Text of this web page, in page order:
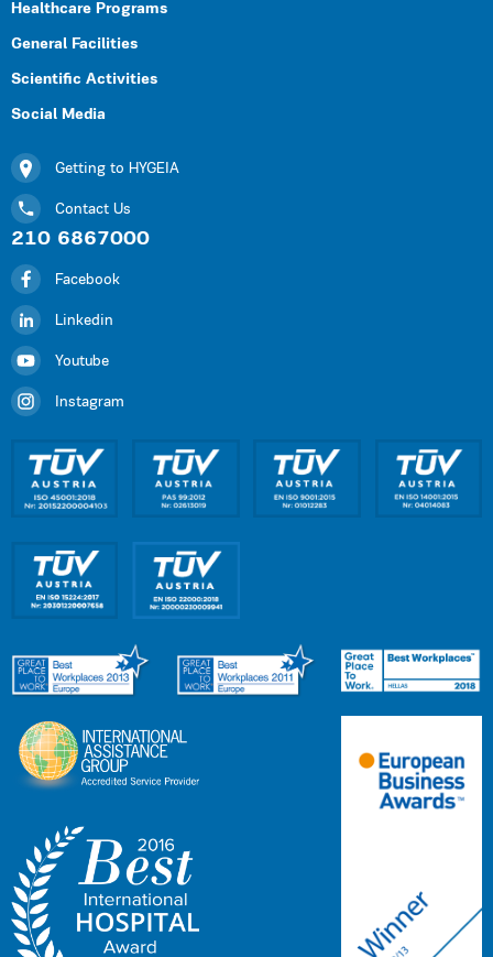
Healthcare Programs
General Facilities
Scientific Activities
Social Media
Getting to HYGEIA
Contact Us
210 6867000
Facebook
Linkedin
Youtube
Instagram